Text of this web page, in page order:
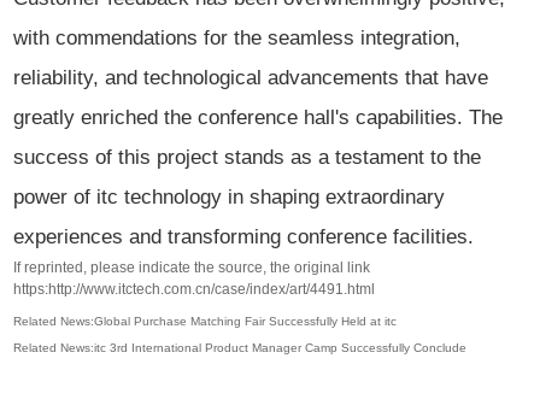
with commendations for the seamless integration,
reliability, and technological advancements that have
greatly enriched the conference hall's capabilities. The
success of this project stands as a testament to the
power of itc technology in shaping extraordinary
experiences and transforming conference facilities.
If reprinted, please indicate the source, the original link
https:http://www.itctech.com.cn/case/index/art/4491.html
Related News:Global Purchase Matching Fair Successfully Held at itc
Related News:itc 3rd International Product Manager Camp Successfully Conclude